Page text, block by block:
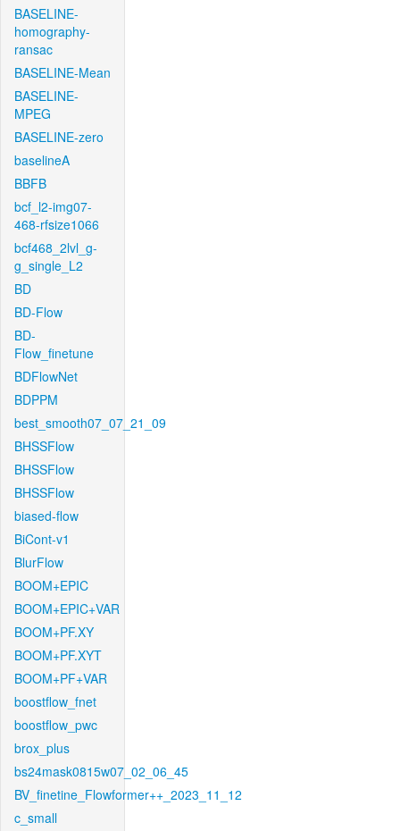
BASELINE-
homography-
ransac
BASELINE-Mean
BASELINE-
MPEG
BASELINE-zero
baselineA
BBFB
bcf_l2-img07-
468-rfsize1066
bcf468_2lvl_g-
g_single_L2
BD
BD-Flow
BD-
Flow_finetune
BDFlowNet
BDPPM
best_smooth07_07_21_09
BHSSFlow
BHSSFlow
BHSSFlow
biased-flow
BiCont-v1
BlurFlow
BOOM+EPIC
BOOM+EPIC+VAR
BOOM+PF.XY
BOOM+PF.XYT
BOOM+PF+VAR
boostflow_fnet
boostflow_pwc
brox_plus
bs24mask0815w07_02_06_45
BV_finetine_Flowformer++_2023_11_12
c_small